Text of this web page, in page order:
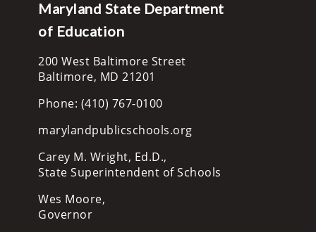
Maryland State Department
of Education
200 West Baltimore Street
Baltimore, MD 21201
Phone: (410) 767-0100
marylandpublicschools.org
Carey M. Wright, Ed.D.,
State Superintendent of Schools
Wes Moore,
Governor